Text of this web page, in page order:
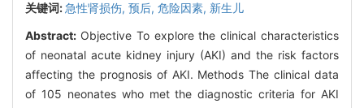
关键词:急性肾损伤, 预后, 危险因素, 新生儿
Abstract: Objective To explore the clinical characteristics
of neonatal acute kidney injury (AKI) and the risk factors
affecting the prognosis of AKI. Methods The clinical data
of 105 neonates who met the diagnostic criteria for AKI